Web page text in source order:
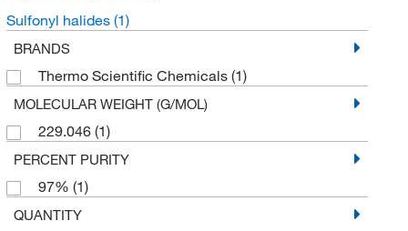
Sulfonyl halides (1)
BRANDS
Thermo Scientific Chemicals (1)
MOLECULAR WEIGHT (G/MOL)
229.046 (1)
PERCENT PURITY
97% (1)
QUANTITY